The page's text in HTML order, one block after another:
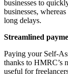
businesses to
businesses,
long delays.
Streamlined
Paying your Self-
thanks to HMRC’s
useful for